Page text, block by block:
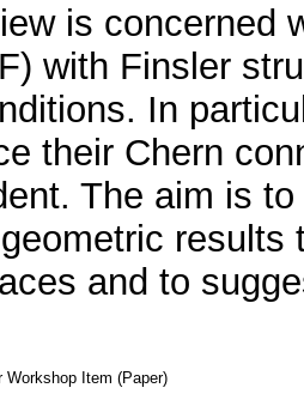
is concerned
with Finsler
In
their Chern
The aim is
and to
Workshop Item (Paper)